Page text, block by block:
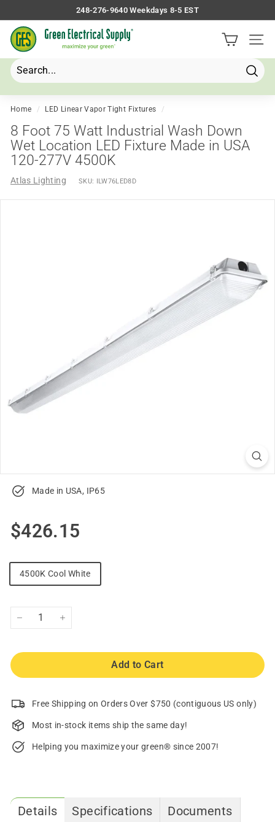
to
content
Pause
248-276-9640 Weekdays 8-5 EST
G
r
e
e
n
E
l
e
c
t
Site
Home / LED Linear Vapor Tight Fixtures /
8 Foot 75 Watt Industrial Wash Down
Wet Location LED Fixture Made in USA
120-277V 4500K
Atlas Lighting SKU: ILW76LED8D
Made in USA, IP65
Regular
price
$426.15
4500K Cool White
Add to Cart
Free Shipping on Orders Over $750 (contiguous US only)
Most in-stock items ship the same day!
Helping you maximize your green® since 2007!
Details Specifications
Documents